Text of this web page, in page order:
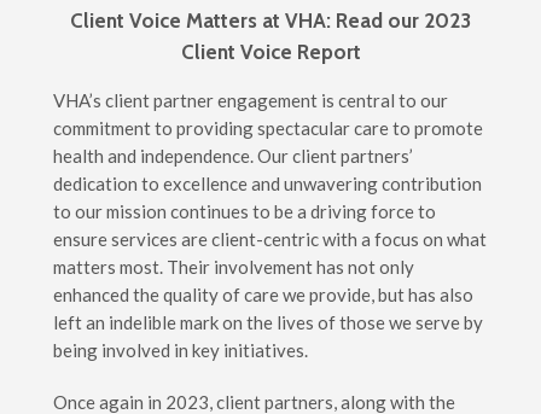
Client Voice Matters at VHA: Read our 2023
Client Voice Report
VHA’s client partner engagement is central to our
commitment to providing spectacular care to promote
health and independence. Our client partners’
dedication to excellence and unwavering contribution
to our mission continues to be a driving force to
ensure services are client-centric with a focus on what
matters most. Their involvement has not only
enhanced the quality of care we provide, but has also
left an indelible mark on the lives of those we serve by
being involved in key initiatives.
Once again in 2023, client partners, along with the